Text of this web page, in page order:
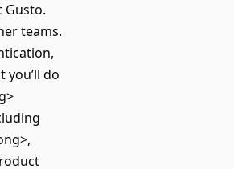
Gusto.
teams.
you’ll do